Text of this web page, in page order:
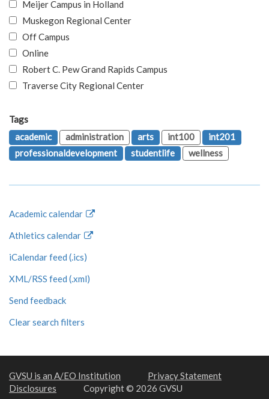
Meijer Campus in Holland
Muskegon Regional Center
Off Campus
Online
Robert C. Pew Grand Rapids Campus
Traverse City Regional Center
Tags
academic
administration arts int100
int201
professionaldevelopment
studentlife wellness
Academic calendar
Athletics calendar
iCalendar feed (.ics)
XML/RSS feed (.xml)
Send feedback
Clear search filters
GVSU is an A/EO Institution
Privacy Statement
Disclosures
Copyright © 2026 GVSU